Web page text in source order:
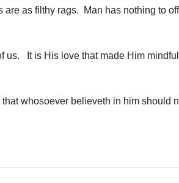
as filthy rags. Man has nothing to
us. It is His love that made Him
whosoever believeth in him should